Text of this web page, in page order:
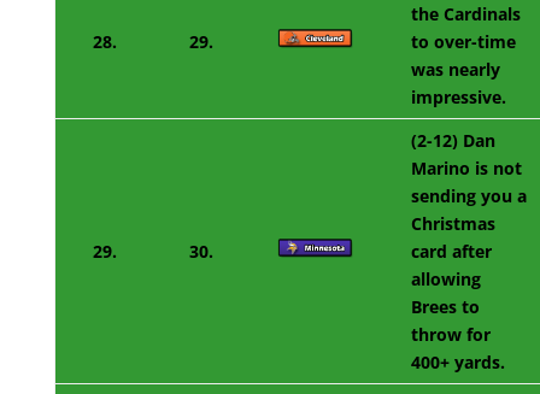
28. 29.
the Cardinals
to over-time
was nearly
impressive.
29. 30.
(2-12) Dan
Marino is not
sending you a
Christmas
card after
allowing
Brees to
throw for
400+ yards.